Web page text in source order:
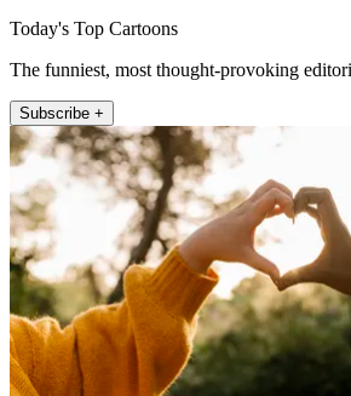
Today's Top Cartoons
The funniest, most thought-provoking
Subscribe +